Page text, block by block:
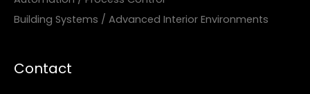
Building Systems / Advanced Interior Environments
Contact